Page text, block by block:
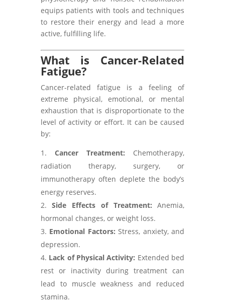
equips patients with tools and techniques
to restore their energy and lead a more
active, fulfilling life.
What is Cancer-Related
Fatigue?
Cancer-related fatigue is a feeling of
extreme physical, emotional, or mental
exhaustion that is disproportionate to the
level of activity or effort. It can be caused
by:
Cancer Treatment: Chemotherapy,
radiation therapy, surgery, or
immunotherapy often deplete the body’s
energy reserves.
Side Effects of Treatment: Anemia,
hormonal changes, or weight loss.
Emotional Factors: Stress, anxiety, and
depression.
Lack of Physical Activity: Extended bed
rest or inactivity during treatment can
lead to muscle weakness and reduced
stamina.